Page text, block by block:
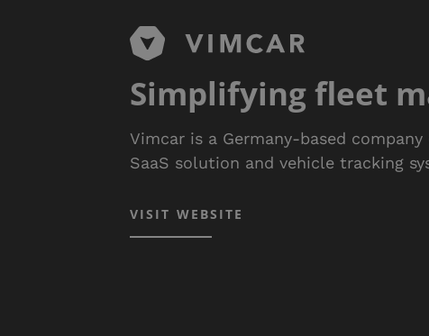
Simplifying fleet
Vimcar is a Germany-based
SaaS solution and vehicle tracking
VISIT WEBSITE